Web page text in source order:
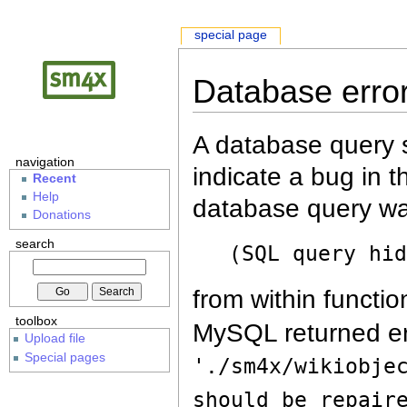
Database
A database query
indicate a bug in
database query
(SQL query
from within
MySQL returned
'./sm4x/
should be
special page
navigation
Recent
Help
Donations
search
toolbox
Upload file
Special pages